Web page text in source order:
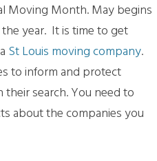
Moving Month. May begins
year. It is time to get
St Louis moving company.
to inform and protect
search. You need to
about the companies you